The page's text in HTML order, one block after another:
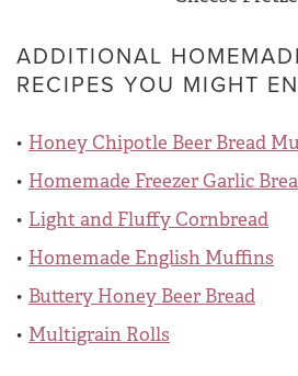
ADDITIONAL
RECIPES YOU MIGHT
Honey Chipotle Beer Bread
Homemade Freezer Garlic
Light and Fluffy Cornbread
Homemade English Muffins
Buttery Honey Beer Bread
Multigrain Rolls